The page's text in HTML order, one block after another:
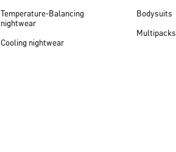
Temperature-Balancing
nightwear
Cooling nightwear
Bodysuits
Multipacks